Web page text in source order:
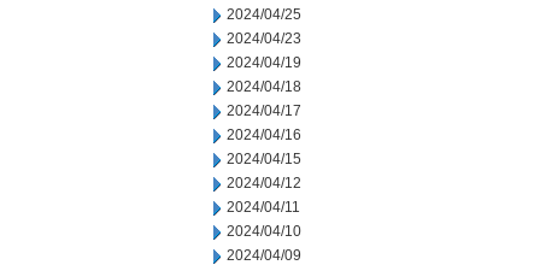
2024/04/25
2024/04/23
2024/04/19
2024/04/18
2024/04/17
2024/04/16
2024/04/15
2024/04/12
2024/04/11
2024/04/10
2024/04/09